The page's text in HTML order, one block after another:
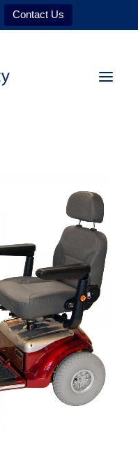
Contact Us